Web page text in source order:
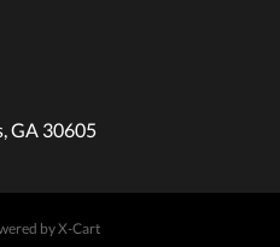
GA 30605
by X-Cart